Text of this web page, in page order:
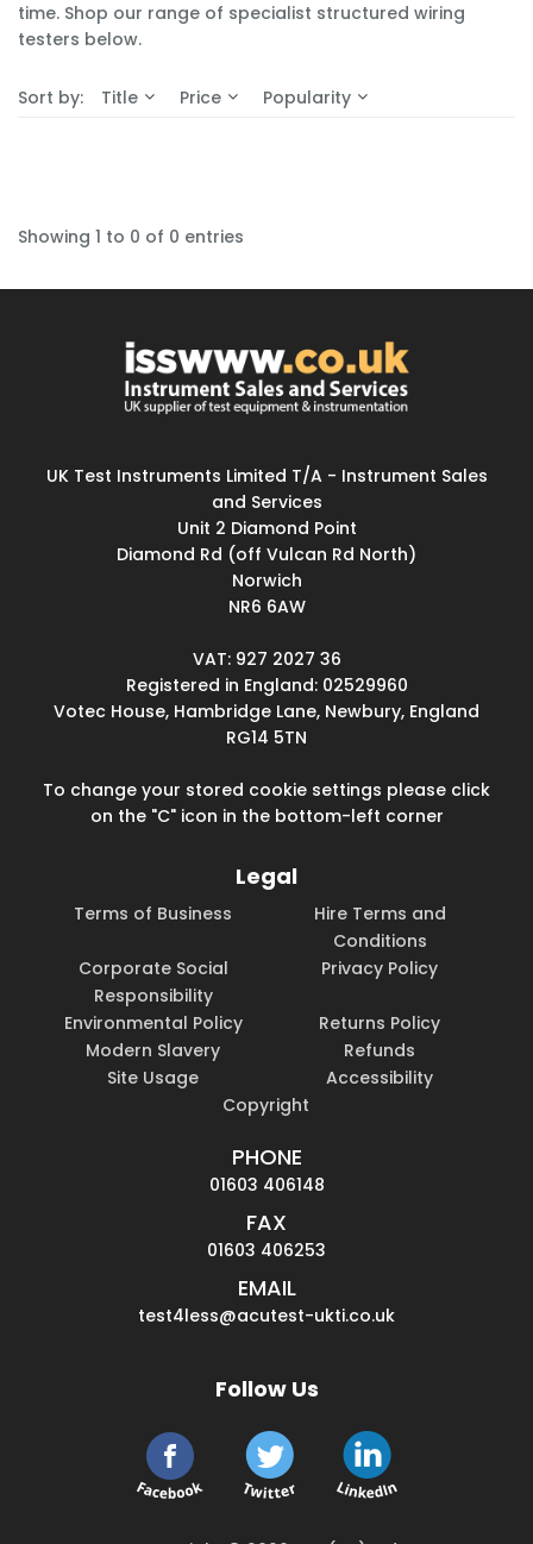
time. Shop our range of specialist structured wiring
testers below.
Sort by: Title Price Popularity
Showing 1 to 0 of 0 entries
UK Test Instruments Limited T/A - Instrument Sales
and Services
Unit 2 Diamond Point
Diamond Rd (off Vulcan Rd North)
Norwich
NR6 6AW
VAT: 927 2027 36
Registered in England: 02529960
Votec House, Hambridge Lane, Newbury, England
RG14 5TN
To change your stored cookie settings please click
on the "C" icon in the bottom-left corner
Legal
Terms of Business
Hire Terms and
Conditions
Corporate Social
Responsibility
Privacy Policy
Environmental Policy
Returns Policy
Modern Slavery
Refunds
Site Usage
Accessibility
Copyright
PHONE
01603 406148
FAX
01603 406253
EMAIL
test4less@acutest-ukti.co.uk
Follow Us